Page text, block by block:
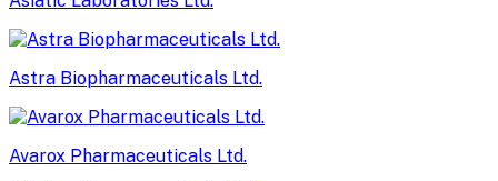
Astra Biopharmaceuticals Ltd.
Avarox Pharmaceuticals Ltd.